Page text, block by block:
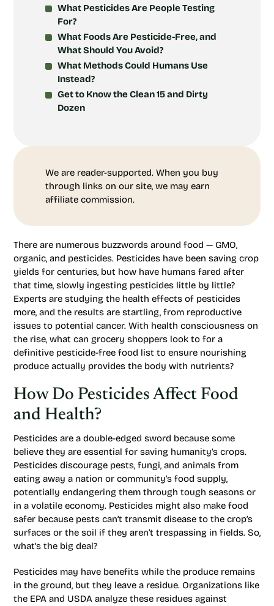
What Pesticides Are People Testing
For?
What Foods Are Pesticide-Free, and
What Should You Avoid?
What Methods Could Humans Use
Instead?
Get to Know the Clean 15 and Dirty
Dozen
We are reader-supported. When you buy
through links on our site, we may earn
affiliate commission.
There are numerous buzzwords around food — GMO,
organic, and pesticides. Pesticides have been saving crop
yields for centuries, but how have humans fared after
that time, slowly ingesting pesticides little by little?
Experts are studying the health effects of pesticides
more, and the results are startling, from reproductive
issues to potential cancer. With health consciousness on
the rise, what can grocery shoppers look to for a
definitive pesticide-free food list to ensure nourishing
produce actually provides the body with nutrients?
How Do Pesticides Affect Food
and Health?
Pesticides are a double-edged sword because some
believe they are essential for saving humanity’s crops.
Pesticides discourage pests, fungi, and animals from
eating away a nation or community’s food supply,
potentially endangering them through tough seasons or
in a volatile economy. Pesticides might also make food
safer because pests can’t transmit disease to the crop’s
surfaces or the soil if they aren’t trespassing in fields. So,
what’s the big deal?
Pesticides may have benefits while the produce remains
in the ground, but they leave a residue. Organizations like
the EPA and USDA analyze these residues against